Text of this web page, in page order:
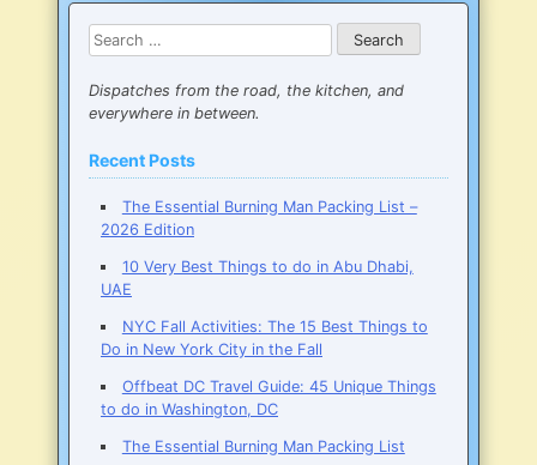
Search
for:
Dispatches from the road, the kitchen, and
everywhere in between.
Recent Posts
The Essential Burning Man Packing List –
2026 Edition
10 Very Best Things to do in Abu Dhabi,
UAE
NYC Fall Activities: The 15 Best Things to
Do in New York City in the Fall
Offbeat DC Travel Guide: 45 Unique Things
to do in Washington, DC
The Essential Burning Man Packing List